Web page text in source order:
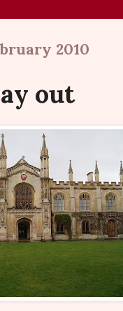
2010
out